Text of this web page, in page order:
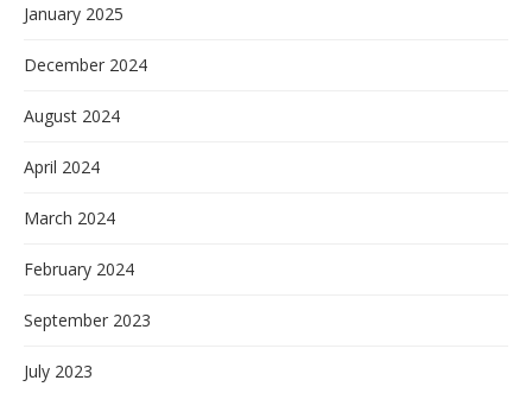
January 2025
December 2024
August 2024
April 2024
March 2024
February 2024
September 2023
July 2023